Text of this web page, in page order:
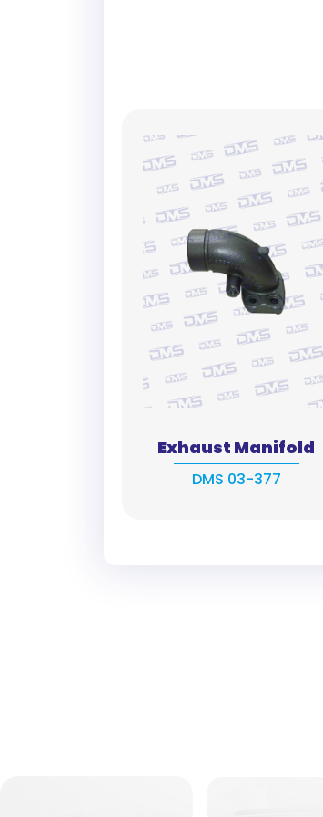
Exhaust Manifold
DMS 03-377